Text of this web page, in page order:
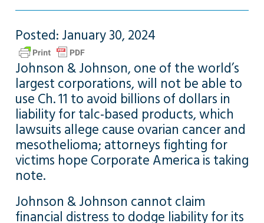
Posted: January 30, 2024
Johnson & Johnson, one of the world’s
largest corporations, will not be able to
use Ch. 11 to avoid billions of dollars in
liability for talc-based products, which
lawsuits allege cause ovarian cancer and
mesothelioma; attorneys fighting for
victims hope Corporate America is taking
note.
Johnson & Johnson cannot claim
financial distress to dodge liability for its